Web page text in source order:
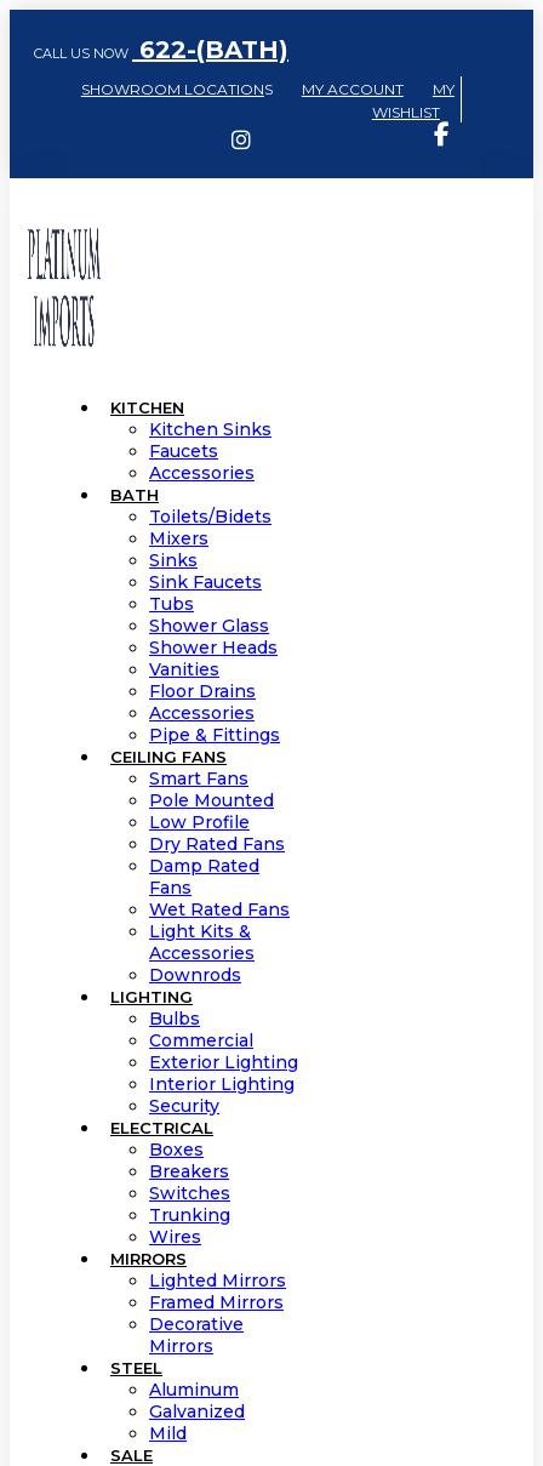
CALL US NOW 622-(BATH)
SHOWROOM LOCATIONS MY ACCOUNT
MY
WISHLIST
KITCHEN
Kitchen Sinks
Faucets
Accessories
BATH
Toilets/Bidets
Mixers
Sinks
Sink Faucets
Tubs
Shower Glass
Shower Heads
Vanities
Floor Drains
Accessories
Pipe & Fittings
CEILING FANS
Smart Fans
Pole Mounted
Low Profile
Dry Rated Fans
Damp Rated
Fans
Wet Rated Fans
Light Kits &
Accessories
Downrods
LIGHTING
Bulbs
Commercial
Exterior Lighting
Interior Lighting
Security
ELECTRICAL
Boxes
Breakers
Switches
Trunking
Wires
MIRRORS
Lighted Mirrors
Framed Mirrors
Decorative
Mirrors
STEEL
Aluminum
Galvanized
Mild
SALE